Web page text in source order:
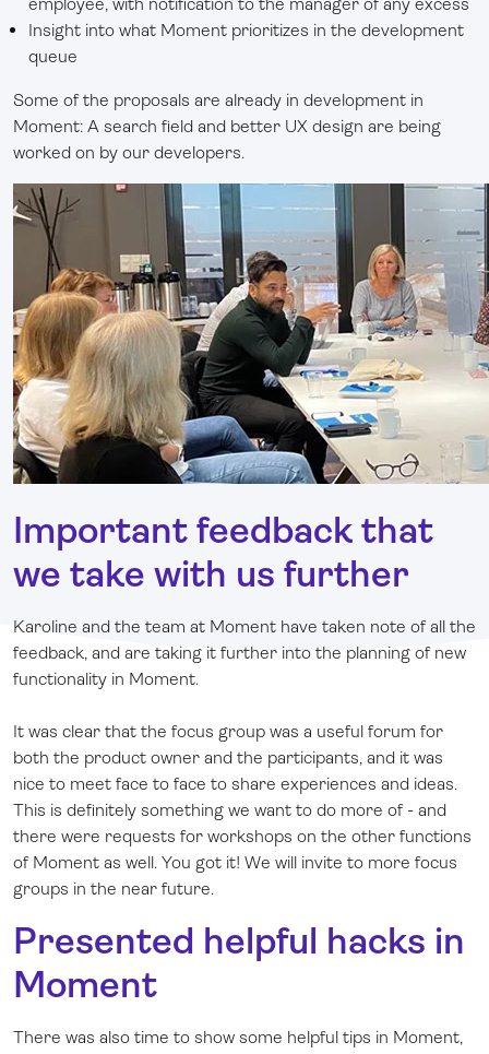
Insight into what Moment prioritizes in the development
queue
Some of the proposals are already in development in
Moment: A search field and better UX design are being
worked on by our developers.
Important feedback that
we take with us further
Karoline and the team at Moment have taken note of all the
feedback, and are taking it further into the planning of new
functionality in Moment.
It was clear that the focus group was a useful forum for
both the product owner and the participants, and it was
nice to meet face to face to share experiences and ideas.
This is definitely something we want to do more of - and
there were requests for workshops on the other functions
of Moment as well. You got it! We will invite to more focus
groups in the near future.
Presented helpful hacks in
Moment
There was also time to show some helpful tips in Moment,